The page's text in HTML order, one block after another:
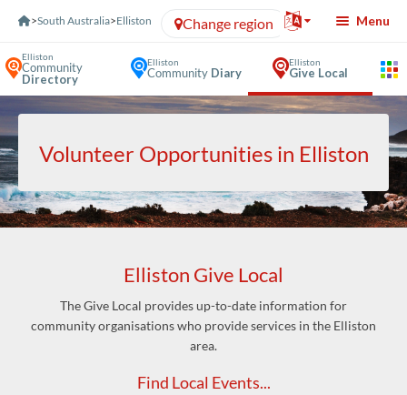
>South Australia>Elliston Change region Menu
Elliston
Community
Directory
Elliston
CommunityDiary
Elliston
Give Local
Volunteer Opportunities in Elliston
Elliston Give Local
The Give Local provides up-to-date information for
community organisations who provide services in the Elliston
area.
Find Local Events...